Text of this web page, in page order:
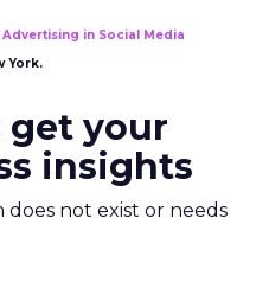
in Social Media
York.
get your
insights
does not exist or needs